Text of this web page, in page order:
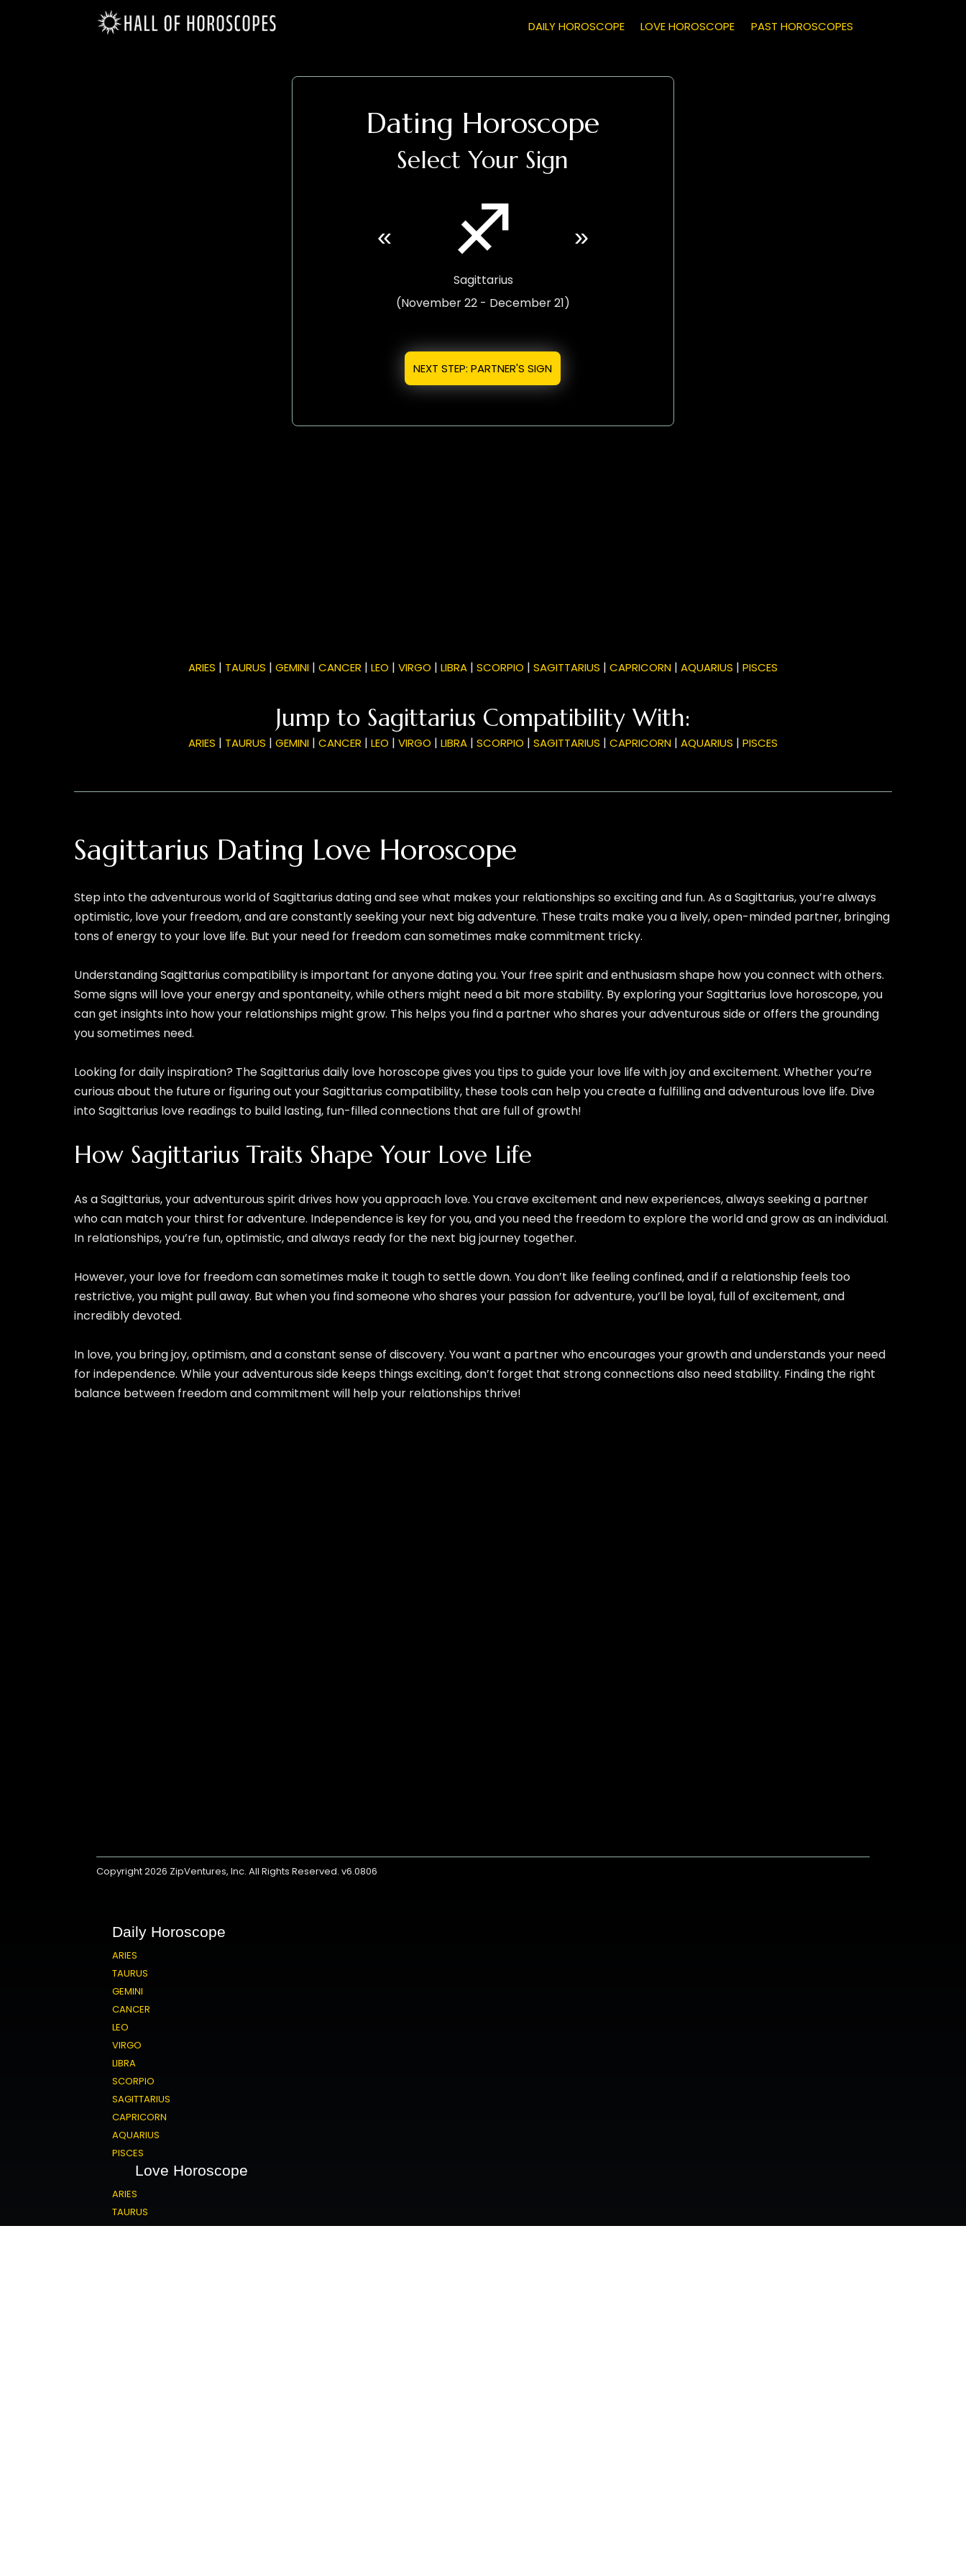
PAST HOROSCOPES
LOVE HOROSCOPE
DAILY HOROSCOPE
Dating Horoscope
Select Your Sign
Sagittarius
(November 22 - December 21)
« »
NEXT STEP: PARTNER'S SIGN
ARIES | TAURUS | GEMINI| CANCER | LEO | VIRGO | LIBRA| SCORPIO | SAGITTARIUS | CAPRICORN| AQUARIUS | PISCES
Jump to Sagittarius Compatibility With:
ARIES | TAURUS | GEMINI| CANCER | LEO | VIRGO | LIBRA| SCORPIO | SAGITTARIUS | CAPRICORN| AQUARIUS | PISCES
Sagittarius Dating Love Horoscope
Step into the adventurous world of Sagittarius dating and see what makes your relationships so exciting and fun. As a Sagittarius, you’re always
optimistic, love your freedom, and are constantly seeking your next big adventure. These traits make you a lively, open-minded partner, bringing
tons of energy to your love life. But your need for freedom can sometimes make commitment tricky.
Understanding Sagittarius compatibility is important for anyone dating you. Your free spirit and enthusiasm shape how you connect with others.
Some signs will love your energy and spontaneity, while others might need a bit more stability. By exploring your Sagittarius love horoscope, you
can get insights into how your relationships might grow. This helps you find a partner who shares your adventurous side or offers the grounding
you sometimes need.
Looking for daily inspiration? The Sagittarius daily love horoscope gives you tips to guide your love life with joy and excitement. Whether you’re
curious about the future or figuring out your Sagittarius compatibility, these tools can help you create a fulfilling and adventurous love life. Dive
into Sagittarius love readings to build lasting, fun-filled connections that are full of growth!
How Sagittarius Traits Shape Your Love Life
As a Sagittarius, your adventurous spirit drives how you approach love. You crave excitement and new experiences, always seeking a partner
who can match your thirst for adventure. Independence is key for you, and you need the freedom to explore the world and grow as an individual.
In relationships, you’re fun, optimistic, and always ready for the next big journey together.
However, your love for freedom can sometimes make it tough to settle down. You don’t like feeling confined, and if a relationship feels too
restrictive, you might pull away. But when you find someone who shares your passion for adventure, you’ll be loyal, full of excitement, and
incredibly devoted.
In love, you bring joy, optimism, and a constant sense of discovery. You want a partner who encourages your growth and understands your need
for independence. While your adventurous side keeps things exciting, don’t forget that strong connections also need stability. Finding the right
balance between freedom and commitment will help your relationships thrive!
Copyright 2026 ZipVentures, Inc.All Rights Reserved. v6.0806
Daily Horoscope
ARIES
TAURUS
GEMINI
CANCER
LEO
VIRGO
LIBRA
SCORPIO
SAGITTARIUS
CAPRICORN
AQUARIUS
PISCES
Love Horoscope
ARIES
TAURUS
GEMINI